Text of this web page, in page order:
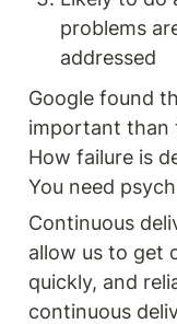
problems
addressed
Google found
important than
How failure is
You need
Continuous
allow us to get
quickly, and
continuous